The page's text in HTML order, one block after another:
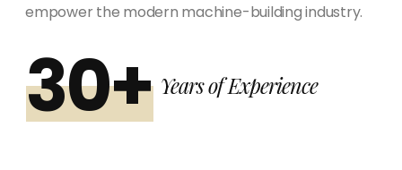
empower the modern machine-building industry.
30+ Years of Experience